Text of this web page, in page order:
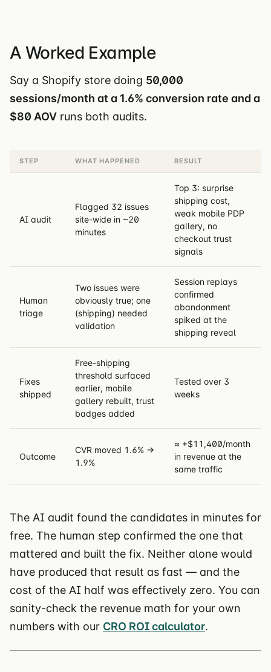
A Worked Example
Say a Shopify store doing 50,000
sessions/month at a 1.6% conversion rate and a
$80 AOV runs both audits.
STEP WHAT HAPPENED RESULT
AI audit
Flagged 32 issues
site-wide in ~20
minutes
Top 3: surprise
shipping cost,
weak mobile PDP
gallery, no
checkout trust
signals
Human
triage
Two issues were
obviously true; one
(shipping) needed
validation
Session replays
confirmed
abandonment
spiked at the
shipping reveal
Fixes
shipped
Free-shipping
threshold surfaced
earlier, mobile
gallery rebuilt, trust
badges added
Tested over 3
weeks
Outcome
CVR moved 1.6% →
1.9%
≈ +$11,400/month
in revenue at the
same traffic
The AI audit found the candidates in minutes for
free. The human step confirmed the one that
mattered and built the fix. Neither alone would
have produced that result as fast — and the
cost of the AI half was effectively zero. You can
sanity-check the revenue math for your own
numbers with our CRO ROI calculator.